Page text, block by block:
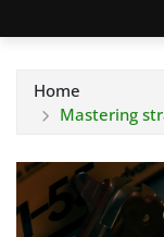
Home
Mastering